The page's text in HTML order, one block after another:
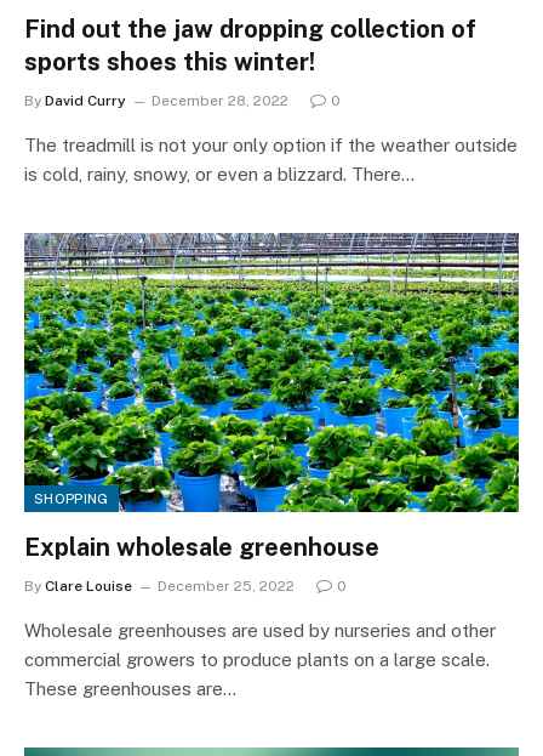
Find out the jaw dropping collection of
sports shoes this winter!
By David Curry December 28, 2022 0
The treadmill is not your only option if the weather outside
is cold, rainy, snowy, or even a blizzard. There…
SHOPPING
Explain wholesale greenhouse
By Clare Louise December 25, 2022 0
Wholesale greenhouses are used by nurseries and other
commercial growers to produce plants on a large scale.
These greenhouses are…